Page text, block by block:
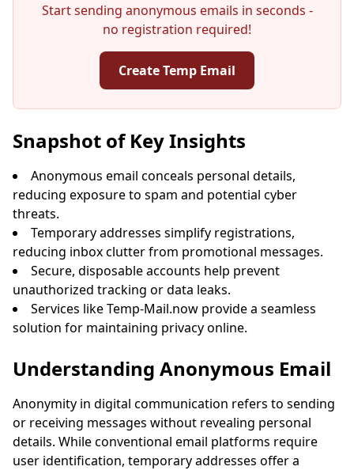
Start sending anonymous emails in seconds -
no registration required!
Create Temp Email
Your Temporary Email Address:
QR
Next refresh in 15seconds
Snapshot of Key Insights
Anonymous email conceals personal details,
reducing exposure to spam and potential cyber
threats.
Temporary addresses simplify registrations,
reducing inbox clutter from promotional messages.
Secure, disposable accounts help prevent
unauthorized tracking or data leaks.
Services like Temp-Mail.now provide a seamless
solution for maintaining privacy online.
Understanding Anonymous Email
Anonymity in digital communication refers to sending
or receiving messages without revealing personal
details. While conventional email platforms require
user identification, temporary addresses offer a